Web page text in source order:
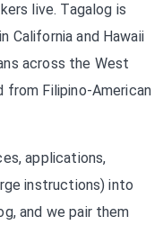
live. Tagalog is
California and Hawaii
across the West
from Filipino-American
applications,
instructions) into
and we pair them